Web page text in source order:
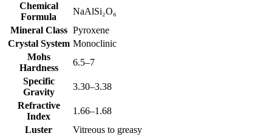
Chemical
Formula
NaAlSi₂O₆
Mineral Class Pyroxene
Crystal System Monoclinic
Mohs
Hardness
6.5–7
Specific
Gravity
3.30–3.38
Refractive
Index
1.66–1.68
Luster
Vitreous to greasy